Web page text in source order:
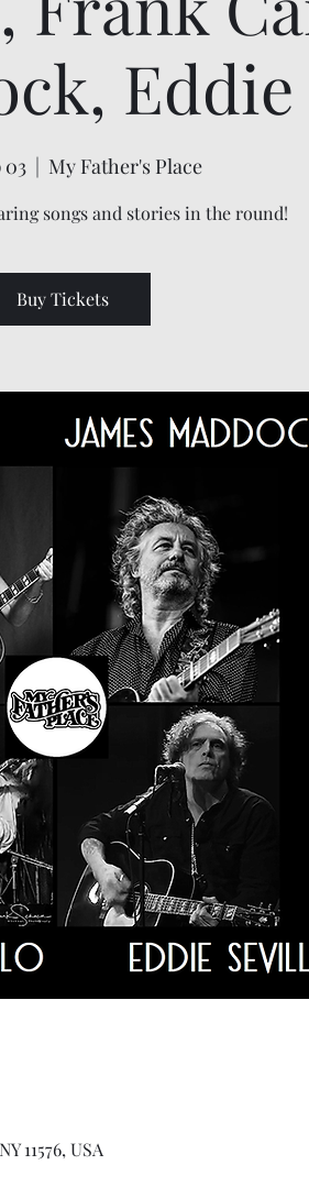
03
  |
My Father's Place
songs and stories in the round!
Buy Tickets
11576, USA